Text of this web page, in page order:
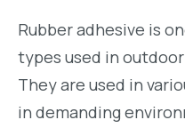
Rubber adhesive is
types used in
They are used in
in demanding